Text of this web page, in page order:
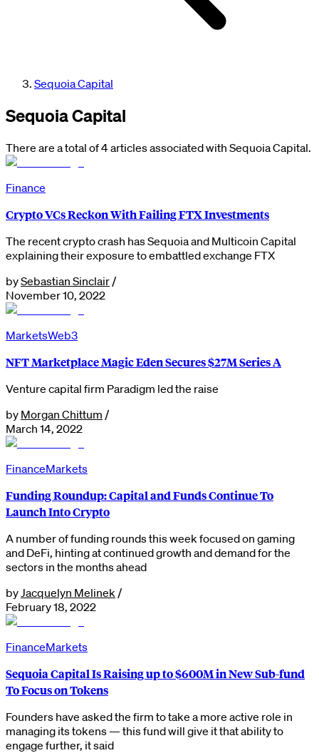
Sequoia Capital
Sequoia Capital
There are a total of 4 articles associated with Sequoia Capital.
Finance
Crypto VCs Reckon With Failing FTX Investments
The recent crypto crash has Sequoia and Multicoin Capital
explaining their exposure to embattled exchange FTX
bySebastian Sinclair /
November 10, 2022
MarketsWeb3
NFT Marketplace Magic Eden Secures $27M Series A
Venture capital firm Paradigm led the raise
by Morgan Chittum /
March 14, 2022
FinanceMarkets
Funding Roundup: Capital and Funds Continue To
Launch Into Crypto
A number of funding rounds this week focused on gaming
and DeFi, hinting at continued growth and demand for the
sectors in the months ahead
by Jacquelyn Melinek /
February 18, 2022
FinanceMarkets
Sequoia Capital Is Raising up to $600M in New Sub-fund
To Focus on Tokens
Founders have asked the firm to take a more active role in
managing its tokens — this fund will give it that ability to
engage further, it said